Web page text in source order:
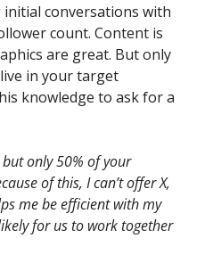
initial conversations with
count. Content is
are great. But only
in your target
knowledge to ask for a
but only 50% of your
of this, I can’t offer X,
me be efficient with my
for us to work together